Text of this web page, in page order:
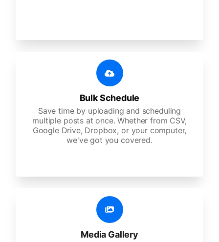
Bulk Schedule
Save time by uploading and scheduling
multiple posts at once. Whether from CSV,
Google Drive, Dropbox, or your computer,
we've got you covered.
Media Gallery